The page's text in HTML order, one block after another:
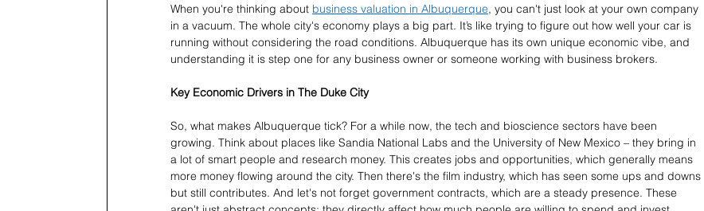
When you're thinking about business valuation in Albuquerque, you can't just look at your own company
in a vacuum. The whole city's economy plays a big part. It’s like trying to figure out how well your car is
running without considering the road conditions. Albuquerque has its own unique economic vibe, and
understanding it is step one for any business owner or someone working with business brokers.
Key Economic Drivers in The Duke City
So, what makes Albuquerque tick? For a while now, the tech and bioscience sectors have been
growing. Think about places like Sandia National Labs and the University of New Mexico – they bring in
a lot of smart people and research money. This creates jobs and opportunities, which generally means
more money flowing around the city. Then there's the film industry, which has seen some ups and downs
but still contributes. And let's not forget government contracts, which are a steady presence. These